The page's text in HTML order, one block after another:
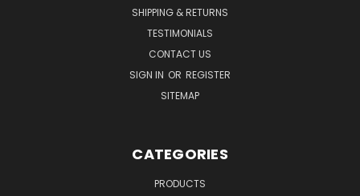
SHIPPING & RETURNS
TESTIMONIALS
CONTACT US
SIGN IN OR REGISTER
SITEMAP
CATEGORIES
PRODUCTS